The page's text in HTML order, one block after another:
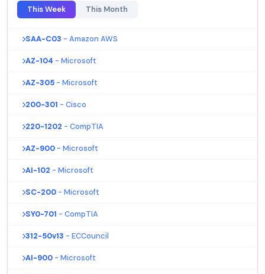
This Week This Month
SAA-C03 - Amazon AWS
AZ-104 - Microsoft
AZ-305 - Microsoft
200-301 - Cisco
220-1202 - CompTIA
AZ-900 - Microsoft
AI-102 - Microsoft
SC-200 - Microsoft
SY0-701 - CompTIA
312-50v13 - ECCouncil
AI-900 - Microsoft